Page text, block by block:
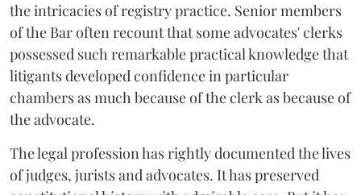
the intricacies of registry practice. Senior members
of the Bar often recount that some advocates' clerks
possessed such remarkable practical knowledge that
litigants developed confidence in particular
chambers as much because of the clerk as because of
the advocate.
The legal profession has rightly documented the lives
of judges, jurists and advocates. It has preserved